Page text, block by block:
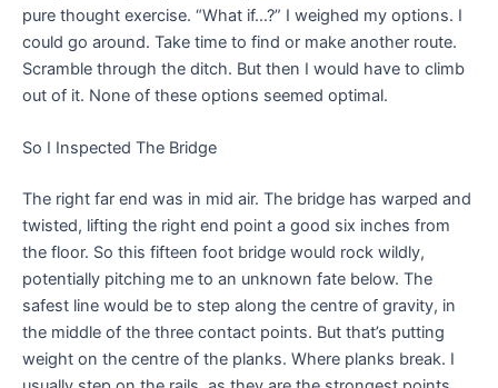
pure thought exercise. “What if…?” I weighed my options. I
could go around. Take time to find or make another route.
Scramble through the ditch. But then I would have to climb
out of it. None of these options seemed optimal.
So I Inspected The Bridge
The right far end was in mid air. The bridge has warped and
twisted, lifting the right end point a good six inches from
the floor. So this fifteen foot bridge would rock wildly,
potentially pitching me to an unknown fate below. The
safest line would be to step along the centre of gravity, in
the middle of the three contact points. But that’s putting
weight on the centre of the planks. Where planks break. I